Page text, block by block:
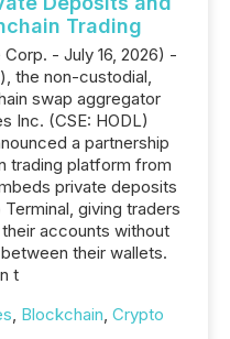
Trading
- July 16, 2026) -
the non-custodial,
swap aggregator
Inc. (CSE: HODL)
a partnership
trading platform from
private deposits
giving traders
accounts without
their wallets.
t
, Blockchain, Crypto